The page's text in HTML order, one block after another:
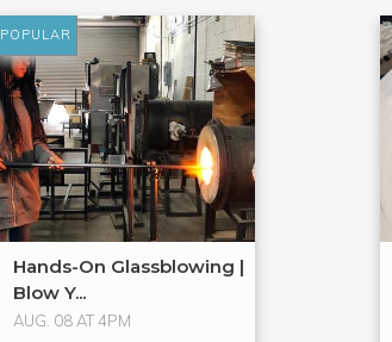
POPULAR
Hands-On Glassblowing |
Blow Y...
AUG. 08 AT 4PM